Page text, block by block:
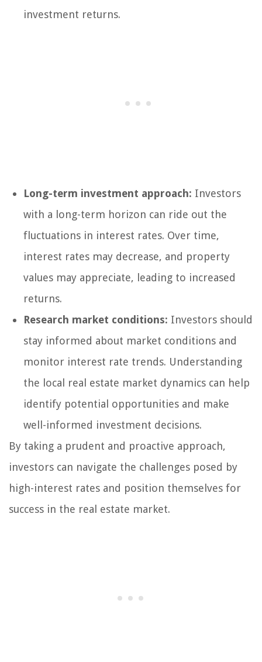
investment returns.
Long-term investment approach: Investors
with a long-term horizon can ride out the
fluctuations in interest rates. Over time,
interest rates may decrease, and property
values may appreciate, leading to increased
returns.
Research market conditions: Investors should
stay informed about market conditions and
monitor interest rate trends. Understanding
the local real estate market dynamics can help
identify potential opportunities and make
well-informed investment decisions.
By taking a prudent and proactive approach,
investors can navigate the challenges posed by
high-interest rates and position themselves for
success in the real estate market.